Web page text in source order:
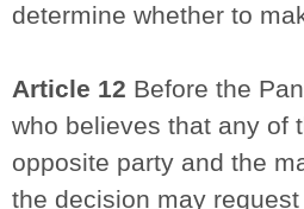
determine whether to
Article 12 Before the
who believes that any of
opposite party and the
the decision may